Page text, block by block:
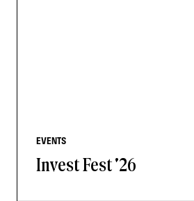
EVENTS
Invest Fest '26